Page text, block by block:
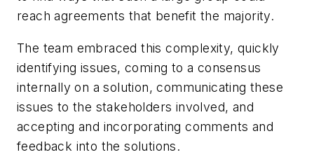
reach agreements that benefit the majority.
The team embraced this complexity, quickly
identifying issues, coming to a consensus
internally on a solution, communicating these
issues to the stakeholders involved, and
accepting and incorporating comments and
feedback into the solutions.